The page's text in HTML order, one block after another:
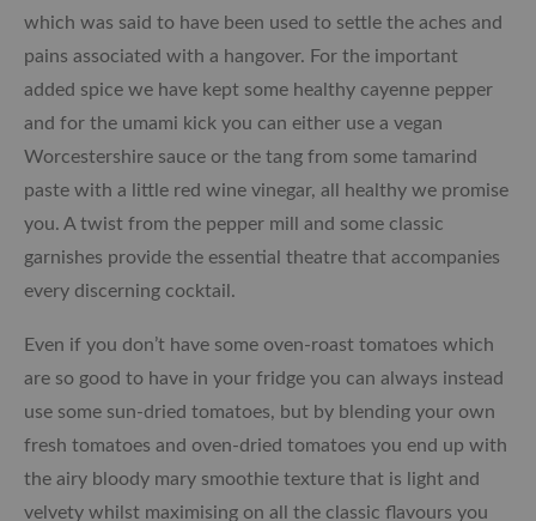
which was said to have been used to settle the aches and
pains associated with a hangover. For the important
added spice we have kept some healthy cayenne pepper
and for the umami kick you can either use a vegan
Worcestershire sauce or the tang from some tamarind
paste with a little red wine vinegar, all healthy we promise
you. A twist from the pepper mill and some classic
garnishes provide the essential theatre that accompanies
every discerning cocktail.
Even if you don’t have some oven-roast tomatoes which
are so good to have in your fridge you can always instead
use some sun-dried tomatoes, but by blending your own
fresh tomatoes and oven-dried tomatoes you end up with
the airy bloody mary smoothie texture that is light and
velvety whilst maximising on all the classic flavours you